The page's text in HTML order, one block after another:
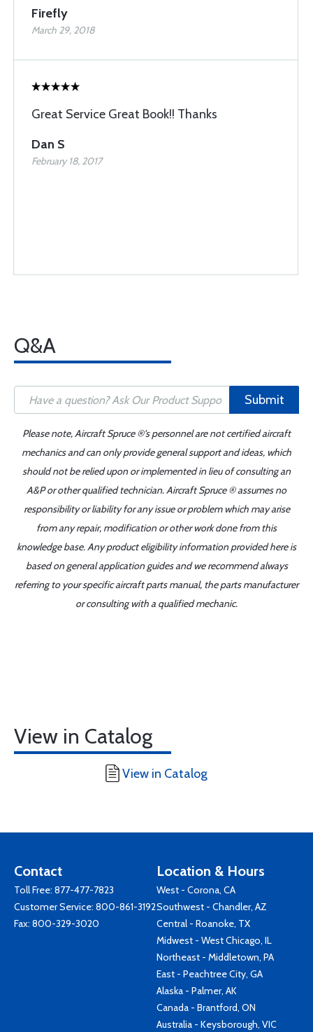
Firefly
March 29, 2018
Great Service Great Book!! Thanks
Dan S
February 18, 2017
Q&A
Submit
Please note, Aircraft Spruce ®'s personnel are not certified aircraft
mechanics and can only provide general support and ideas, which
should not be relied upon or implemented in lieu of consulting an
A&P or other qualified technician. Aircraft Spruce ® assumes no
responsibility or liability for any issue or problem which may arise
from any repair, modification or other work done from this
knowledge base. Any product eligibility information provided here is
based on general application guides and we recommend always
referring to your specific aircraft parts manual, the parts manufacturer
or consulting with a qualified mechanic.
View in Catalog
View in Catalog
Contact
Toll Free: 877-477-7823
Customer Service: 800-861-3192
Fax: 800-329-3020
Location & Hours
West - Corona, CA
Southwest - Chandler, AZ
Central - Roanoke, TX
Midwest - West Chicago, IL
Northeast - Middletown, PA
East - Peachtree City, GA
Alaska - Palmer, AK
Canada - Brantford, ON
Australia - Keysborough, VIC